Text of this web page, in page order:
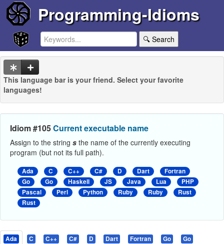
Programming-Idioms
🔍 Search
This language bar is your friend. Select your favorite
languages!
Idiom #105Current executable name
Assign to the string s the name of the currently executing
program (but not its full path).
Ada C C++ C# D Dart
Fortran
Go
Go Haskell JS Java Lua
PHP
Pascal
Perl Python Ruby Ruby
Rust
Rust
Ada C C++ C# D Dart Fortran Go
Go